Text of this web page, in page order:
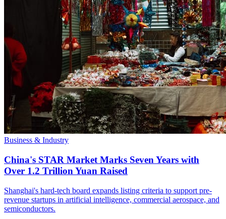
Business & Industry
China's STAR Market Marks Seven Years with
Over 1.2 Trillion Yuan Raised
Shanghai's hard-tech board expands listing criteria to support pre-
revenue startups in artificial intelligence, commercial aerospace, and
semiconductors.